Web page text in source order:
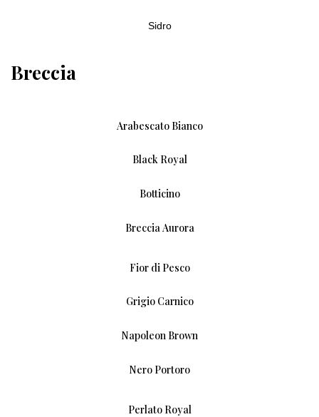
Sidro
Breccia
Arabescato Bianco
Black Royal
Botticino
Breccia Aurora
Fior di Pesco
Grigio Carnico
Napoleon Brown
Nero Portoro
Perlato Royal